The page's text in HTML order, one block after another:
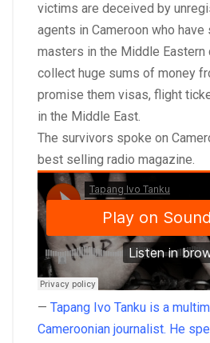
victims are deceived by
agents in Cameroon who
masters in the Middle Eastern
collect huge sums of money
promise them visas, flight
in the Middle East.
The survivors spoke on
best selling radio magazine.
— Tapang Ivo Tanku is a
Cameroonian journalist. He